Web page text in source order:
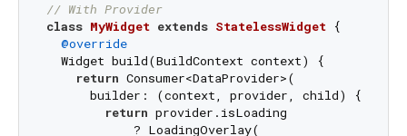
// With Provider
class MyWidget extends StatelessWidget {
@override
  Widget build(BuildContext context) {
return Consumer<DataProvider>(
      builder: (context, provider, child) {
return provider.isLoading
            ? LoadingOverlay(